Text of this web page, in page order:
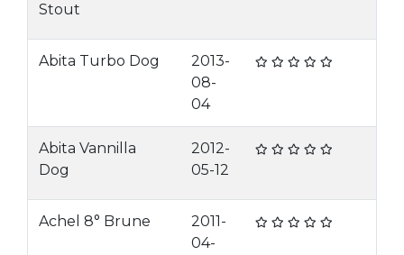
Stout
Abita Turbo Dog
2013-
08-
04
Abita Vannilla
Dog
2012-
05-12
Achel 8° Brune
2011-
04-